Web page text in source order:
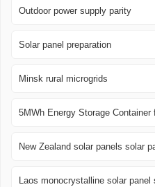
Outdoor power supply parity
Solar panel preparation
Minsk rural microgrids
5MWh Energy Storage Container
New Zealand solar panels solar
Laos monocrystalline solar panel